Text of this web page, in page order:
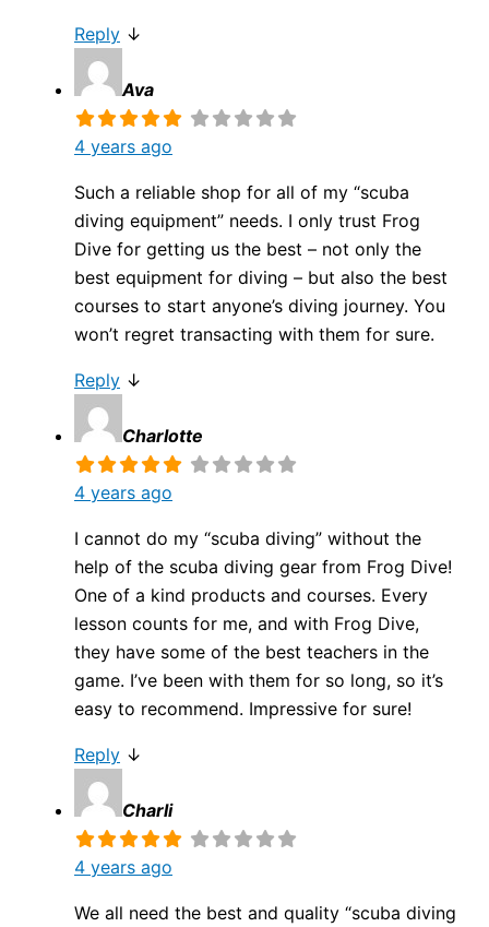
Reply ↓
Ava
4 years ago
Such a reliable shop for all of my “scuba
diving equipment” needs. I only trust Frog
Dive for getting us the best – not only the
best equipment for diving – but also the best
courses to start anyone’s diving journey. You
won’t regret transacting with them for sure.
Reply ↓
Charlotte
4 years ago
I cannot do my “scuba diving” without the
help of the scuba diving gear from Frog Dive!
One of a kind products and courses. Every
lesson counts for me, and with Frog Dive,
they have some of the best teachers in the
game. I’ve been with them for so long, so it’s
easy to recommend. Impressive for sure!
Reply ↓
Charli
4 years ago
We all need the best and quality “scuba diving